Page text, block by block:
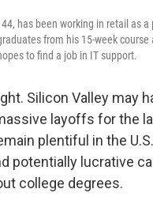
has been working in retail as
from his 15-week course
to find a job in IT support.
Silicon Valley may
layoffs for the
plentiful in the
potentially lucrative
college degrees.